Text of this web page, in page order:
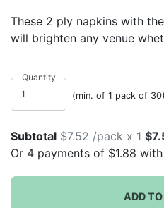
These 2 ply napkins with
will brighten any venue
smiles to all your guests'
garden designs. They
season but they truly
Quantity
(min. of 1 pack of 30)
Subtotal $7.52 /pack x 1
Or 4 payments of $1.88 with
ADD